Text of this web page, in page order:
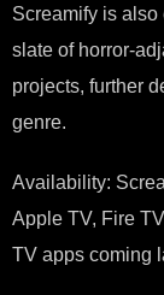
Screamify is
slate of horror-
projects, further
genre.
Availability:
Apple TV, Fire
TV apps coming